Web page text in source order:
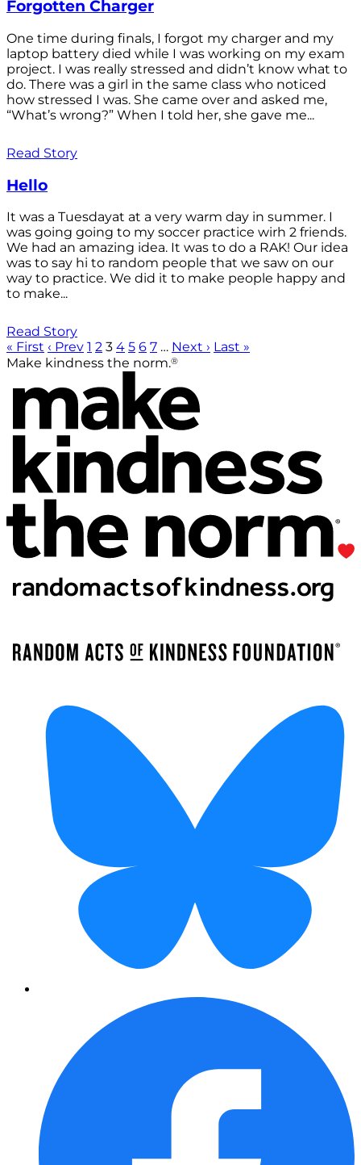
Forgotten Charger
One time during finals, I forgot my charger and my
laptop battery died while I was working on my exam
project. I was really stressed and didn’t know what to
do. There was a girl in the same class who noticed
how stressed I was. She came over and asked me,
“What’s wrong?” When I told her, she gave me...
Read Story
Hello
It was a Tuesdayat at a very warm day in summer. I
was going going to my soccer practice wirh 2 friends.
We had an amazing idea. It was to do a RAK! Our idea
was to say hi to random people that we saw on our
way to practice. We did it to make people happy and
to make...
Read Story
« First ‹ Prev 1 2 3 4 5 6 7 … Next › Last »
Make kindness the norm.®